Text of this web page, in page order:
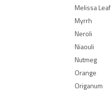
Melissa Leaf
Myrrh
Neroli
Niaouli
Nutmeg
Orange
Origanum